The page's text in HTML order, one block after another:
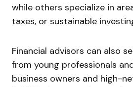
while others specialize in
taxes, or sustainable
Financial advisors can also
from young professionals
business owners and high-